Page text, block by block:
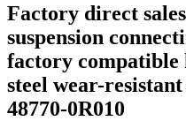
Factory direct
suspension
factory
steel wear-
48770-0R010